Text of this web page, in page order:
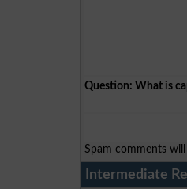
Question: What is
Spam comments
Intermediate